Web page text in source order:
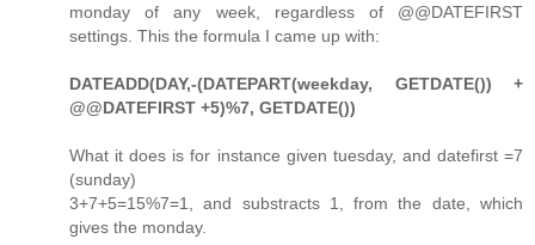
monday of any week, regardless of @@DATEFIRST
settings. This the formula I came up with:
DATEADD(DAY,-(DATEPART(weekday, GETDATE()) +
@@DATEFIRST +5)%7, GETDATE())
What it does is for instance given tuesday, and datefirst =7
(sunday)
3+7+5=15%7=1, and substracts 1, from the date, which
gives the monday.